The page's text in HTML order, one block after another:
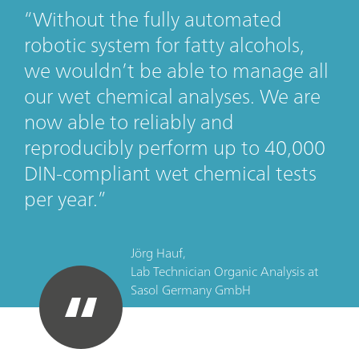
Without the fully automated
robotic system for fatty alcohols,
we wouldn’t be able to manage all
our wet chemical analyses. We are
now able to reliably and
reproducibly perform up to 40,000
DIN-compliant wet chemical tests
per year.
Jörg Hauf,
Lab Technician Organic Analysisat
Sasol Germany GmbH